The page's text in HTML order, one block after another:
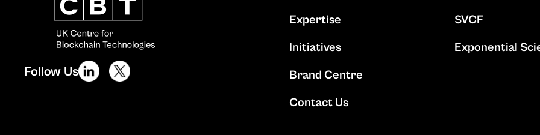
Follow Us
Expertise
Initiatives
Brand Centre
Contact Us
SVCF
Exponential